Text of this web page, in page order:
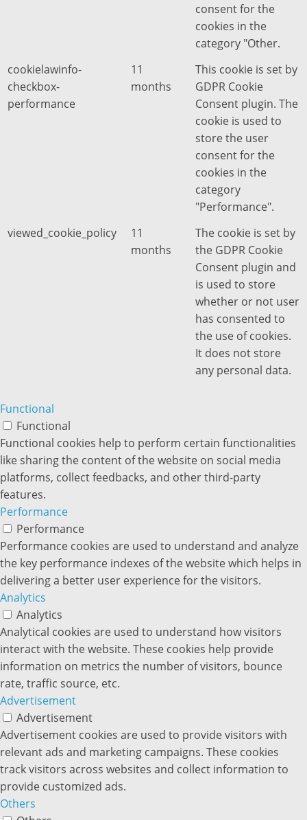
consent for the
cookies in the
category "Other.
cookielawinfo-
checkbox-
performance
11
months
This cookie is set by
GDPR Cookie
Consent plugin. The
cookie is used to
store the user
consent for the
cookies in the
category
"Performance".
viewed_cookie_policy
11
months
The cookie is set by
the GDPR Cookie
Consent plugin and
is used to store
whether or not user
has consented to
the use of cookies.
It does not store
any personal data.
Functional
Functional
Functional cookies help to perform certain functionalities
like sharing the content of the website on social media
platforms, collect feedbacks, and other third-party
features.
Performance
Performance
Performance cookies are used to understand and analyze
the key performance indexes of the website which helps in
delivering a better user experience for the visitors.
Analytics
Analytics
Analytical cookies are used to understand how visitors
interact with the website. These cookies help provide
information on metrics the number of visitors, bounce
rate, traffic source, etc.
Advertisement
Advertisement
Advertisement cookies are used to provide visitors with
relevant ads and marketing campaigns. These cookies
track visitors across websites and collect information to
provide customized ads.
Others